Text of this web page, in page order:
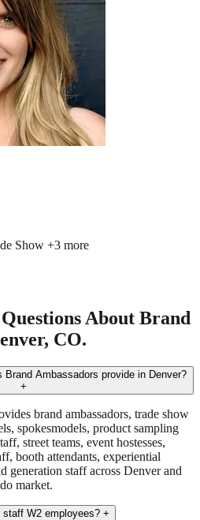
Show +3 more
About Brand
CO.
Ambassadors provide in Denver?
+
brand ambassadors, trade show
spokesmodels, product sampling
street teams, event hostesses,
booth attendants, experiential
generation staff across Denver and
market.
W2 employees? +